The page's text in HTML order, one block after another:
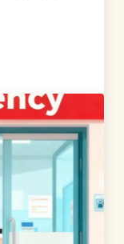
to Understanding